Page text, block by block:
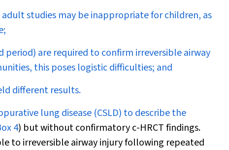
studies may be inappropriate for children, as
period) are required to confirm irreversible airway
this poses logistic difficulties; and
different results.
lung disease (CSLD) to describe the
4) but without confirmatory c-HRCT findings.
to irreversible airway injury following repeated